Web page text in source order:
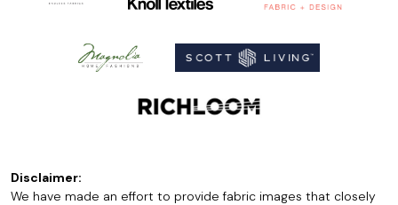
Disclaimer:
We have made an effort to provide fabric images that closely